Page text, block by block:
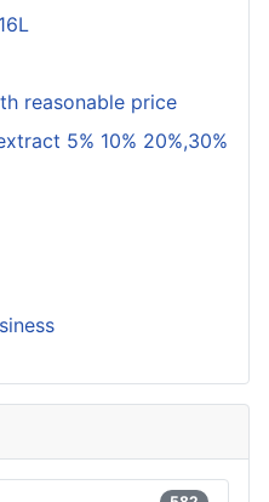
reasonable price
5% 10% 20%,30%